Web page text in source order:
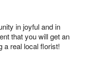
in joyful and in
that you will get an
a real local florist!